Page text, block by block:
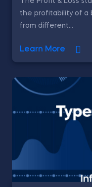
the profitability of a
from different...
Learn More